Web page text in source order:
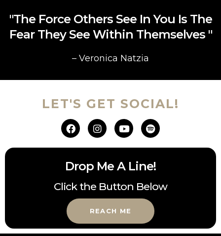
"The Force Others See In You Is The
Fear They See Within Themselves "
– Veronica Natzia
LET'S GET SOCIAL!
Drop Me A Line!
Click the Button Below
REACH ME